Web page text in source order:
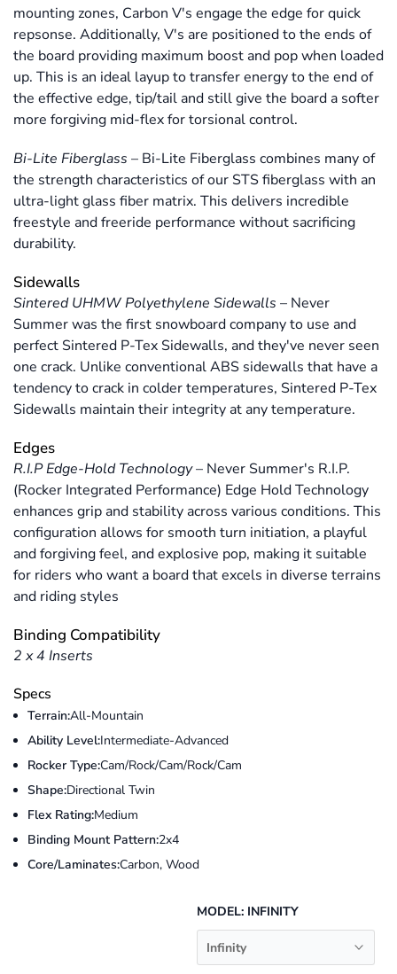
mounting zones, Carbon V's engage the edge for quick
repsonse. Additionally, V's are positioned to the ends of
the board providing maximum boost and pop when loaded
up. This is an ideal layup to transfer energy to the end of
the effective edge, tip/tail and still give the board a softer
more forgiving mid-flex for torsional control.
Bi-Lite Fiberglass – Bi-Lite Fiberglass combines many of
the strength characteristics of our STS fiberglass with an
ultra-light glass fiber matrix. This delivers incredible
freestyle and freeride performance without sacrificing
durability.
Sidewalls
Sintered UHMW Polyethylene Sidewalls – Never
Summer was the first snowboard company to use and
perfect Sintered P-Tex Sidewalls, and they've never seen
one crack. Unlike conventional ABS sidewalls that have a
tendency to crack in colder temperatures, Sintered P-Tex
Sidewalls maintain their integrity at any temperature.
Edges
R.I.P Edge-Hold Technology– Never Summer's R.I.P.
(Rocker Integrated Performance) Edge Hold Technology
enhances grip and stability across various conditions. This
configuration allows for smooth turn initiation, a playful
and forgiving feel, and explosive pop, making it suitable
for riders who want a board that excels in diverse terrains
and riding styles
Binding Compatibility
2 x 4 Inserts
Specs
Terrain:All-Mountain
Ability Level:Intermediate-Advanced
Rocker Type:Cam/Rock/Cam/Rock/Cam
Shape:Directional Twin
Flex Rating:Medium
Binding Mount Pattern:2x4
Core/Laminates:Carbon, Wood
MODEL: INFINITY
Infinity